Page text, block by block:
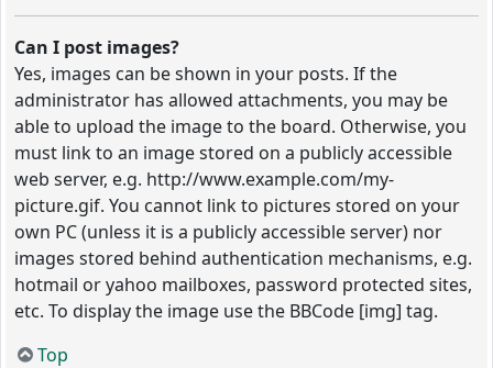
Can I post images?
Yes, images can be shown in your posts. If the
administrator has allowed attachments, you may be
able to upload the image to the board. Otherwise, you
must link to an image stored on a publicly accessible
web server, e.g. http://www.example.com/my-
picture.gif. You cannot link to pictures stored on your
own PC (unless it is a publicly accessible server) nor
images stored behind authentication mechanisms, e.g.
hotmail or yahoo mailboxes, password protected sites,
etc. To display the image use the BBCode [img] tag.
Top